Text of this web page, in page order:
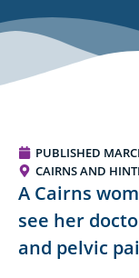
PUBLISHED
CAIRNS AND
A Cairns
see her
and pelvic